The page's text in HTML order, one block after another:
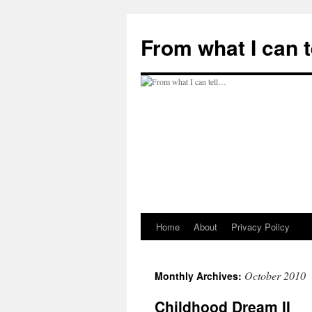
content
From what I can
Home About Privacy Policy
Monthly Archives: October 2010
Childhood Dream II